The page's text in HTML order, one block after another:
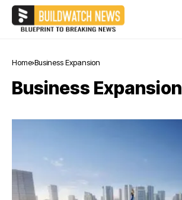
Home Business Expansion
Business Expansion